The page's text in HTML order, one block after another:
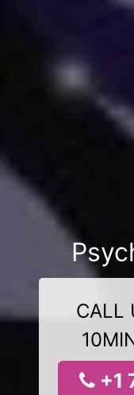
CALL
+1